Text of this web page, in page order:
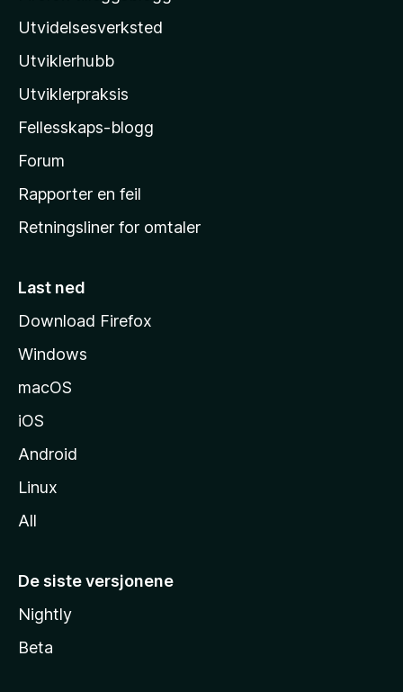
l
l
s
h
j
m
e
i
d
Utvidelsesverksted
Utviklerhubb
Utviklerpraksis
Fellesskaps-blogg
Forum
Rapporter en feil
Retningsliner for omtaler
Last ned
Download Firefox
Windows
macOS
iOS
Android
Linux
All
De siste versjonene
Nightly
Beta